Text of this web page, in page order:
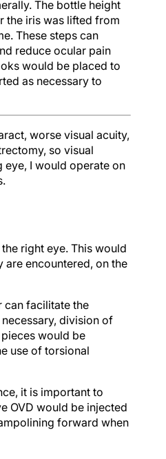
The bottle height
the iris was lifted from
These steps can
reduce ocular pain
would be placed to
as necessary to
worse visual acuity,
so visual
eye, I would operate on
right eye. This would
encountered, on the
can facilitate the
division of
would be
use of torsional
it is important to
OVD would be injected
forward when